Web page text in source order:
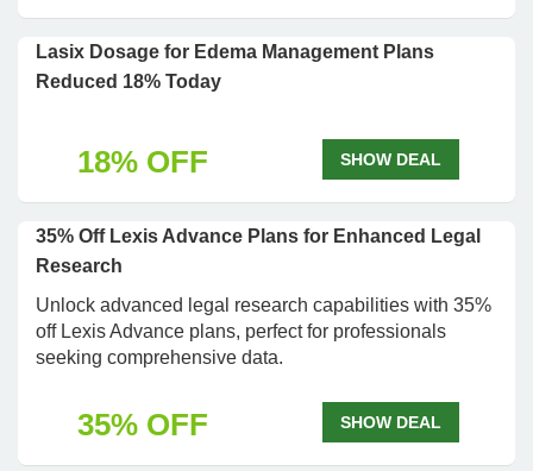
Lasix Dosage for Edema Management Plans
Reduced 18% Today
18% OFF SHOW DEAL
35% Off Lexis Advance Plans for Enhanced Legal
Research
Unlock advanced legal research capabilities with 35%
off Lexis Advance plans, perfect for professionals
seeking comprehensive data.
35% OFF SHOW DEAL